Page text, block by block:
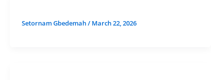
Setornam Gbedemah/ March 22, 2026